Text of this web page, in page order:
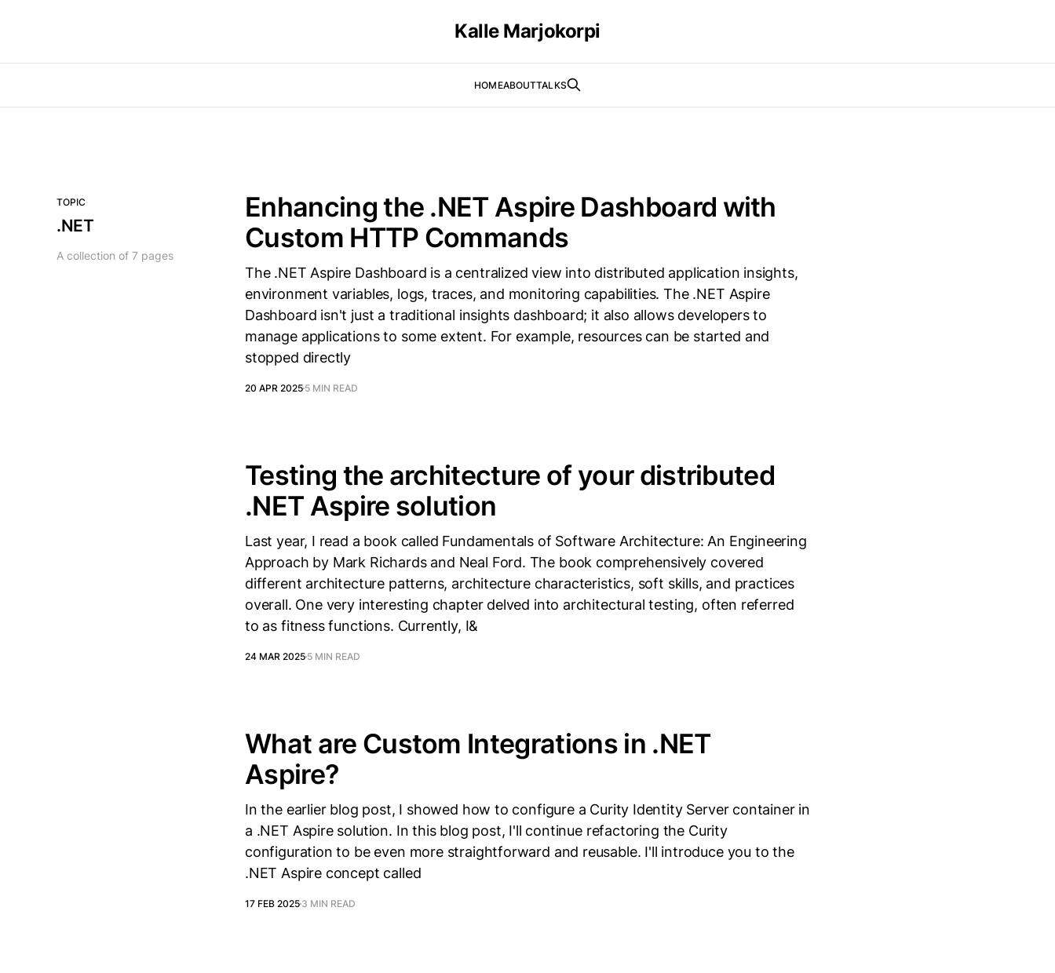
Kalle Marjokorpi
HOMEABOUTTALKS
TOPIC
.NET
A collection of 7 pages
Enhancing the .NET Aspire Dashboard with
Custom HTTP Commands
The .NET Aspire Dashboard is a centralized view into distributed application insights,
environment variables, logs, traces, and monitoring capabilities. The .NET Aspire
Dashboard isn't just a traditional insights dashboard; it also allows developers to
manage applications to some extent. For example, resources can be started and
stopped directly
20 APR 2025 5 MIN READ
Testing the architecture of your distributed
.NET Aspire solution
Last year, I read a book called Fundamentals of Software Architecture: An Engineering
Approach by Mark Richards and Neal Ford. The book comprehensively covered
different architecture patterns, architecture characteristics, soft skills, and practices
overall. One very interesting chapter delved into architectural testing, often referred
to as fitness functions. Currently, I&
24 MAR 2025 5 MIN READ
What are Custom Integrations in .NET
Aspire?
In the earlier blog post, I showed how to configure a Curity Identity Server container in
a .NET Aspire solution. In this blog post, I'll continue refactoring the Curity
configuration to be even more straightforward and reusable. I'll introduce you to the
.NET Aspire concept called
17 FEB 2025 3 MIN READ